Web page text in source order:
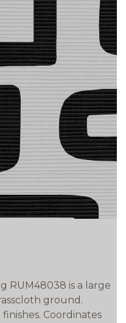
RUM48038 is a large
ground.
Coordinates